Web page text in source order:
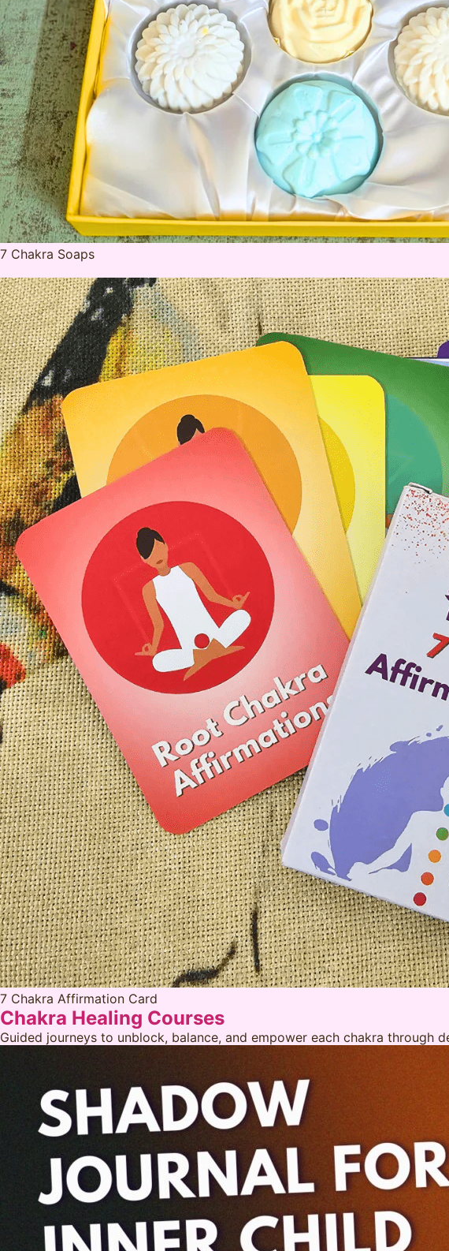
7 Chakra Soaps
7 Chakra Affirmation Card
Chakra Healing Courses
Guided journeys to unblock, balance, and empower each chakra through